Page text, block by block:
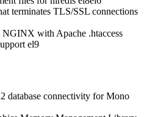
terminates TLS/SSL connections
with Apache .htaccess
el9
connectivity for Mono